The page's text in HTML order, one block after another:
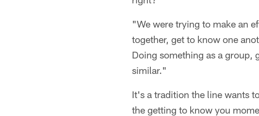
"We were trying to make an
together, get to know one
Doing something as a group,
similar."
It's a tradition the line wants
the getting to know you